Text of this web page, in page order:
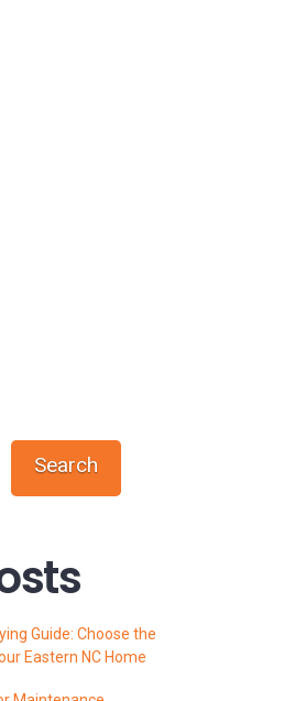
Search
Guide: Choose the
Eastern NC Home